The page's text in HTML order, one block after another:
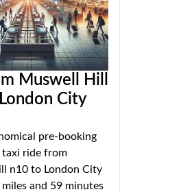
Muswell Hill
City
pre-booking
ride from
n10 to London City
and 59 minutes